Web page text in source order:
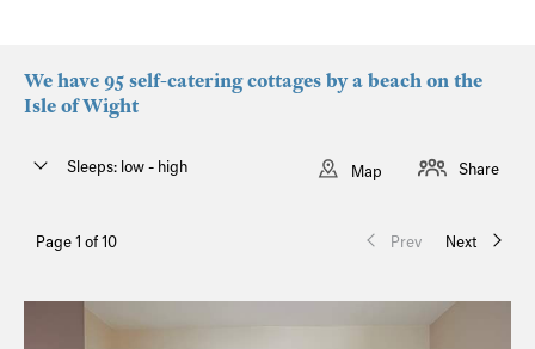
We have 95 self-catering cottages by a beach on the
Isle of Wight
Page 1 of 10 Prev Next
Sleeps: low - high Map Share